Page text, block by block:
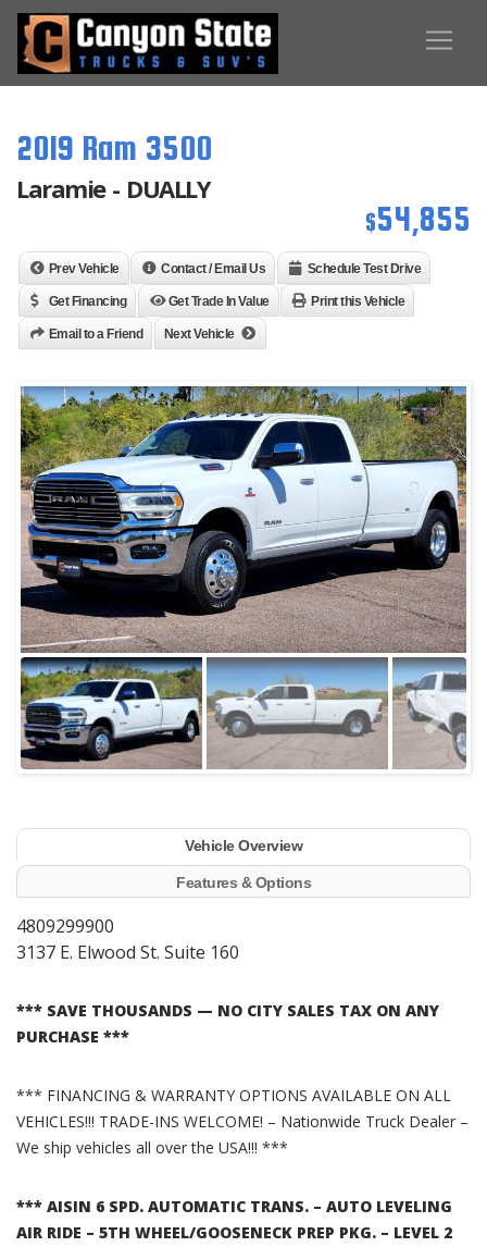
2019 Ram 3500
Laramie - DUALLY
$54,855
Prev Vehicle Contact / Email Us Schedule Test Drive
Get Financing Get Trade In Value Print this Vehicle
Email to a Friend Next Vehicle
Vehicle Overview
Features & Options
4809299900
3137 E. Elwood St. Suite 160
*** SAVE THOUSANDS — NO CITY SALES TAX ON ANY
PURCHASE ***
*** FINANCING & WARRANTY OPTIONS AVAILABLE ON ALL
VEHICLES!!! TRADE-INS WELCOME! – Nationwide Truck Dealer –
We ship vehicles all over the USA!!! ***
*** AISIN 6 SPD. AUTOMATIC TRANS. – AUTO LEVELING
AIR RIDE – 5TH WHEEL/GOOSENECK PREP PKG. – LEVEL 2